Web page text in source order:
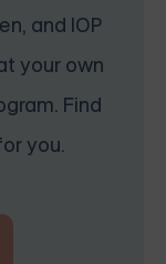
and IOP
your own
Find
you.